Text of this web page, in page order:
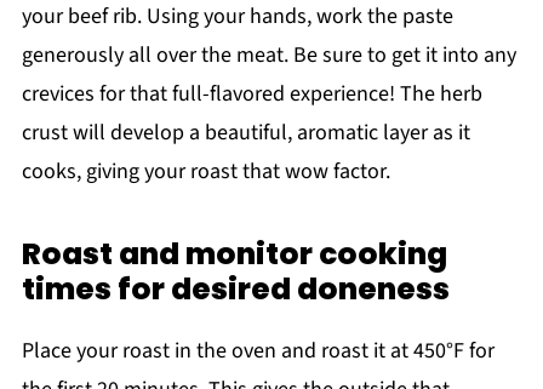
your beef rib. Using your hands, work the paste
generously all over the meat. Be sure to get it into any
crevices for that full-flavored experience! The herb
crust will develop a beautiful, aromatic layer as it
cooks, giving your roast that wow factor.
Roast and monitor cooking
times for desired doneness
Place your roast in the oven and roast it at 450°F for